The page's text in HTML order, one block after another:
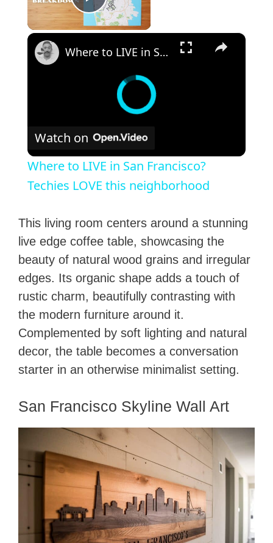
Play Video
×
Where to LIVE in San Francisco? Techies LOVE this neighborhood
Watch on
Where to LIVE in San Francisco?
Techies LOVE this neighborhood
This living room centers around a stunning
live edge coffee table, showcasing the
beauty of natural wood grains and irregular
edges. Its organic shape adds a touch of
rustic charm, beautifully contrasting with
the modern furniture around it.
Complemented by soft lighting and natural
decor, the table becomes a conversation
starter in an otherwise minimalist setting.
San Francisco Skyline Wall Art